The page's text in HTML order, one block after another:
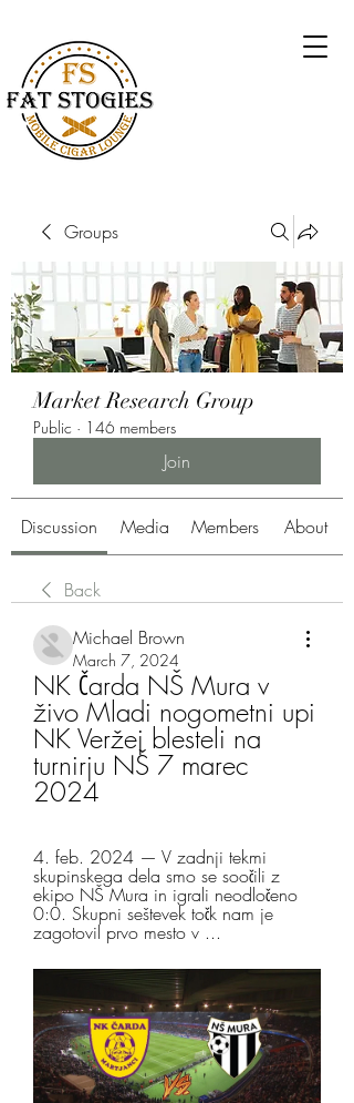
Groups
Market Research Group
Public · 146 members
Join
Discussion Media Members About
Back
Michael Brown
March 7, 2024
NK Čarda NŠ Mura v
živo Mladi nogometni upi
NK Veržej blesteli na
turnirju NŠ 7 marec
2024
4. feb. 2024 — V zadnji tekmi
skupinskega dela smo se soočili z
ekipo NŠ Mura in igrali neodločeno
0:0. Skupni seštevek točk nam je
zagotovil prvo mesto v ...